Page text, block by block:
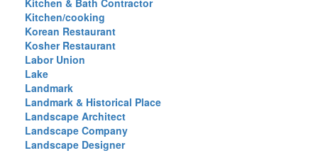
Kitchen & Bath Contractor
Kitchen/cooking
Korean Restaurant
Kosher Restaurant
Labor Union
Lake
Landmark
Landmark & Historical Place
Landscape Architect
Landscape Company
Landscape Designer